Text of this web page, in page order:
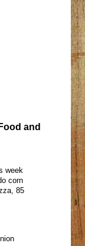
and
week
corn
85